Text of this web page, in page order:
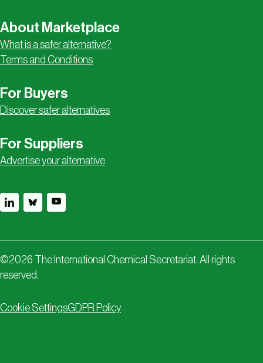
About Marketplace
What is a safer alternative?
Terms and Conditions
For Buyers
Discover safer alternatives
For Suppliers
Advertise your alternative
©2026 The International Chemical Secretariat. All rights
reserved.
Cookie SettingsGDPR Policy